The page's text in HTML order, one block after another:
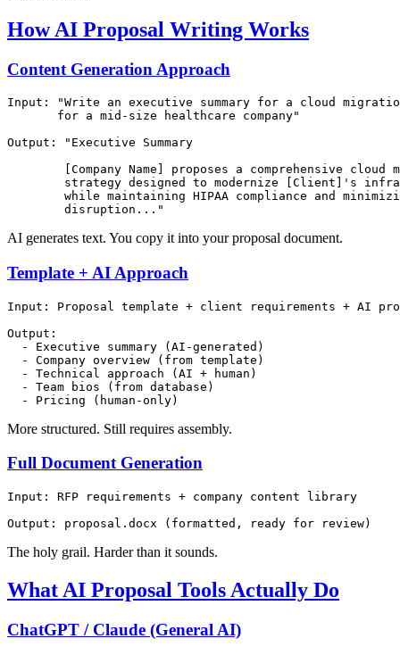
How AI Proposal Writing Works
Content Generation Approach
Input: "Write an executive summary for a cloud
       for a mid-size healthcare company"
Output: "Executive Summary
[Company Name] proposes a comprehensive cloud
strategy designed to modernize [Client]'s
while maintaining HIPAA compliance and
AI generates text. You copy it into your proposal document.
Template + AI Approach
Input: Proposal template + client requirements + AI
Output:
  - Executive summary (AI-generated)
  - Company overview (from template)
  - Technical approach (AI + human)
  - Team bios (from database)
More structured. Still requires assembly.
Full Document Generation
Input: RFP requirements + company content library
The holy grail. Harder than it sounds.
What AI Proposal Tools Actually Do
ChatGPT / Claude (General AI)